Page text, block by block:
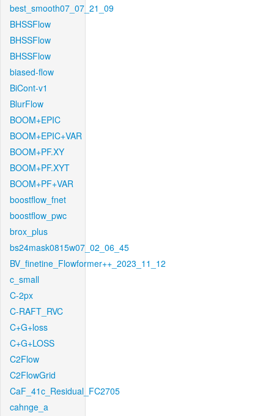
best_smooth07_07_21_09
BHSSFlow
BHSSFlow
BHSSFlow
biased-flow
BiCont-v1
BlurFlow
BOOM+EPIC
BOOM+EPIC+VAR
BOOM+PF.XY
BOOM+PF.XYT
BOOM+PF+VAR
boostflow_fnet
boostflow_pwc
brox_plus
bs24mask0815w07_02_06_45
BV_finetine_Flowformer++_2023_11_12
c_small
C-2px
C-RAFT_RVC
C+G+loss
C+G+LOSS
C2Flow
C2FlowGrid
CaF_41c_Residual_FC2705
cahnge_a